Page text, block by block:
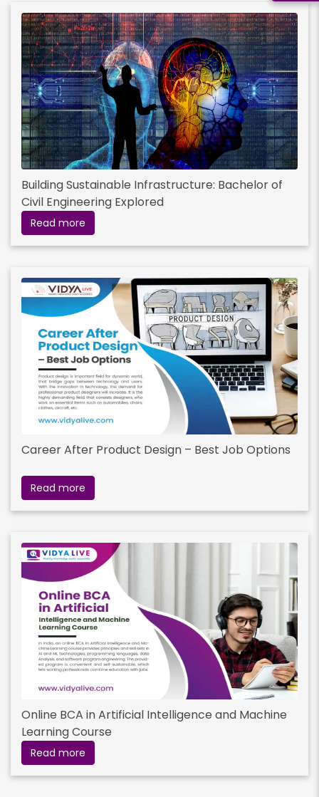
Building Sustainable Infrastructure: Bachelor of
Civil Engineering Explored
Read more
Career After Product Design – Best Job Options
Read more
Online BCA in Artificial Intelligence and Machine
Learning Course
Read more